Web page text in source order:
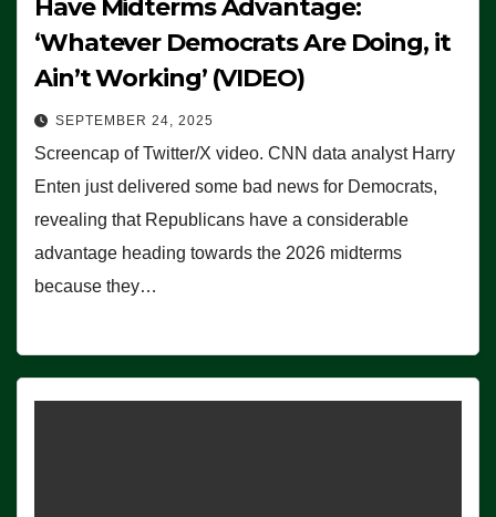
Have Midterms Advantage:
‘Whatever Democrats Are Doing, it
Ain’t Working’ (VIDEO)
SEPTEMBER 24, 2025
Screencap of Twitter/X video. CNN data analyst Harry
Enten just delivered some bad news for Democrats,
revealing that Republicans have a considerable
advantage heading towards the 2026 midterms
because they…